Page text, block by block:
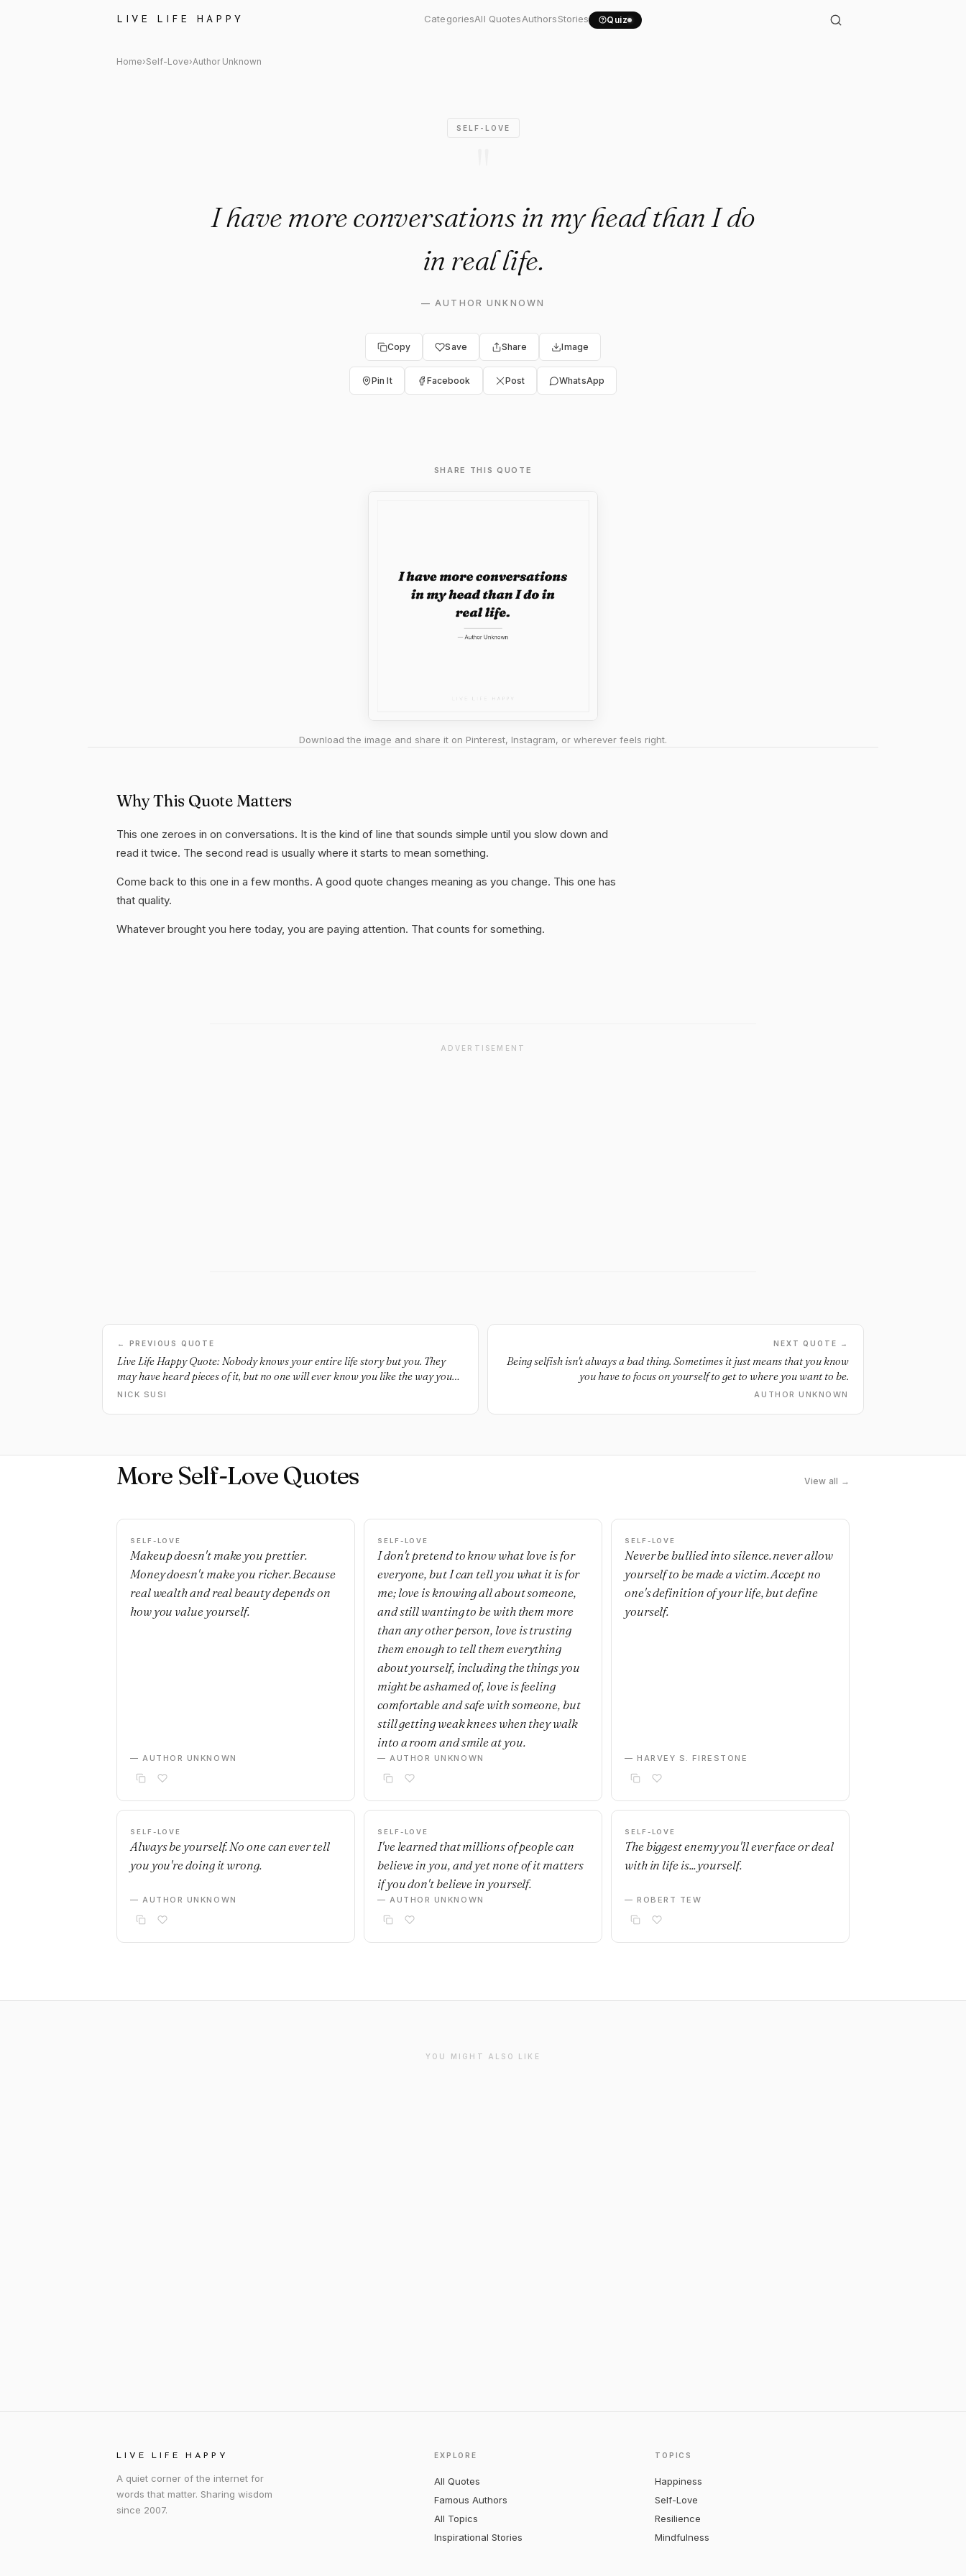
LIVE LIFE HAPPY CategoriesAll QuotesAuthorsStories Quiz
Author Unknown Quote: "I have more conversations in my..."
Home›Self-Love›Author Unknown
SELF-LOVE
I have more conversations in my head than I do
in real life.
—AUTHOR UNKNOWN
Copy Save Share Image
Pin It Facebook Post WhatsApp
SHARE THIS QUOTE
Download the image and share it on Pinterest, Instagram, or wherever feels right.
Why This Quote Matters
This one zeroes in on conversations. It is the kind of line that sounds simple until you slow down and
read it twice. The second read is usually where it starts to mean something.
Come back to this one in a few months. A good quote changes meaning as you change. This one has
that quality.
Whatever brought you here today, you are paying attention. That counts for something.
ADVERTISEMENT
← PREVIOUS QUOTE
Live Life Happy Quote: Nobody knows your entire life story but you. They
may have heard pieces of it, but no one will ever know you like the way you
know yourself.
NICK SUSI
NEXT QUOTE →
Being selfish isn't always a bad thing. Sometimes it just means that you know
you have to focus on yourself to get to where you want to be.
AUTHOR UNKNOWN
More Self-Love Quotes View all →
SELF-LOVE
Makeup doesn't make you prettier.
Money doesn't make you richer. Because
real wealth and real beauty depends on
how you value yourself.
— AUTHOR UNKNOWN
SELF-LOVE
I don't pretend to know what love is for
everyone, but I can tell you what it is for
me; love is knowing all about someone,
and still wanting to be with them more
than any other person, love is trusting
them enough to tell them everything
about yourself, including the things you
might be ashamed of, love is feeling
comfortable and safe with someone, but
still getting weak knees when they walk
into a room and smile at you.
— AUTHOR UNKNOWN
SELF-LOVE
Never be bullied into silence. never allow
yourself to be made a victim. Accept no
one's definition of your life, but define
yourself.
— HARVEY S. FIRESTONE
SELF-LOVE
Always be yourself. No one can ever tell
you you're doing it wrong.
— AUTHOR UNKNOWN
SELF-LOVE
I've learned that millions of people can
believe in you, and yet none of it matters
if you don't believe in yourself.
— AUTHOR UNKNOWN
SELF-LOVE
The biggest enemy you'll ever face or deal
with in life is... yourself.
— ROBERT TEW
YOU MIGHT ALSO LIKE
LIVE LIFE HAPPY
A quiet corner of the internet for
words that matter. Sharing wisdom
since 2007.
EXPLORE
All Quotes
Famous Authors
All Topics
Inspirational Stories
TOPICS
Happiness
Self-Love
Resilience
Mindfulness